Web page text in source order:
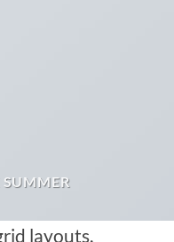
layouts.